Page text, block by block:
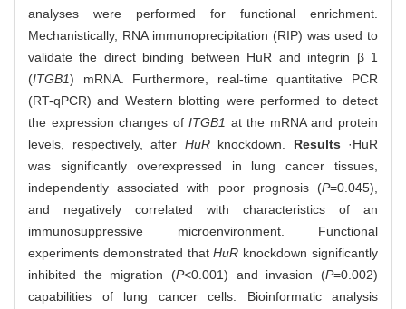
analyses were performed for functional enrichment.
Mechanistically, RNA immunoprecipitation (RIP) was used to
validate the direct binding between HuR and integrin β 1
(ITGB1) mRNA. Furthermore, real-time quantitative PCR
(RT-qPCR) and Western blotting were performed to detect
the expression changes ofITGB1 at the mRNA and protein
levels, respectively, after HuRknockdown. Results ·HuR
was significantly overexpressed in lung cancer tissues,
independently associated with poor prognosis (P=0.045),
and negatively correlated with characteristics of an
immunosuppressive microenvironment. Functional
experiments demonstrated thatHuR knockdown significantly
inhibited the migration (P<0.001) and invasion (P=0.002)
capabilities of lung cancer cells. Bioinformatic analysis